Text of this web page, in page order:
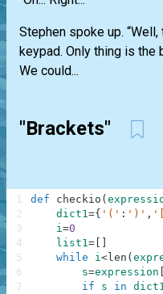
Stephen spoke up.
keypad. Only thing is the
We could...
"Brackets"
def checkio (
dict1={ '(' : ')' ,
i=0
list1=
while
i< len (
s=expression
if
s in
1
2
3
4
5
6
7